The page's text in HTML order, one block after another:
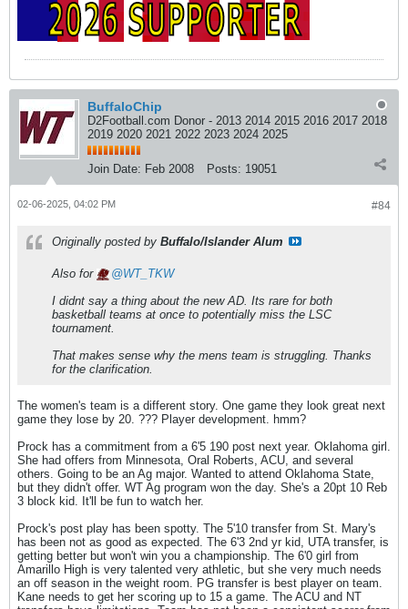
BuffaloChip
D2Football.com Donor - 2013 2014 2015 2016 2017 2018
2019 2020 2021 2022 2023 2024 2025
Join Date: Feb 2008 Posts: 19051
#84
02-06-2025, 04:02 PM
Originally posted by Buffalo/Islander Alum
Also for
WT_TKW
I didnt say a thing about the new AD. Its rare for both
basketball teams at once to potentially miss the LSC
tournament.
That makes sense why the mens team is struggling. Thanks
for the clarification.
The women's team is a different story. One game they look great next
game they lose by 20. ??? Player development. hmm?
Prock has a commitment from a 6'5 190 post next year. Oklahoma girl.
She had offers from Minnesota, Oral Roberts, ACU, and several
others. Going to be an Ag major. Wanted to attend Oklahoma State,
but they didn't offer. WT Ag program won the day. She's a 20pt 10 Reb
3 block kid. It'll be fun to watch her.
Prock's post play has been spotty. The 5'10 transfer from St. Mary's
has been not as good as expected. The 6'3 2nd yr kid, UTA transfer, is
getting better but won't win you a championship. The 6'0 girl from
Amarillo High is very talented very athletic, but she very much needs
an off season in the weight room. PG transfer is best player on team.
Kane needs to get her scoring up to 15 a game. The ACU and NT